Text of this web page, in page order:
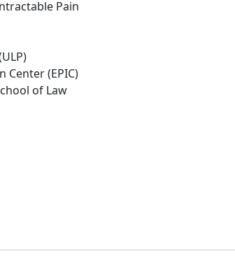
Pain
Center (EPIC)
of Law